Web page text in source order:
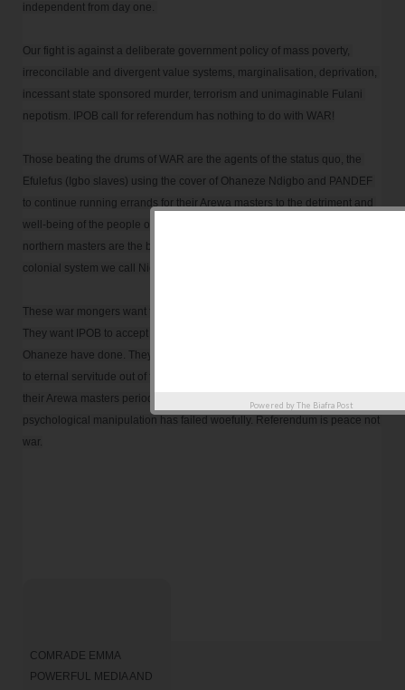
independent from day one.
Our fight is against a deliberate government policy of mass poverty,
irreconcilable and divergent value systems, marginalisation, deprivation,
incessant state sponsored murder, terrorism and unimaginable Fulani
nepotism. IPOB call for referendum has nothing to do with WAR!
Those beating the drums of WAR are the agents of the status quo, the
Efulefus (Igbo slaves) using the cover of Ohaneze Ndigbo and PANDEF
to continue running errands for their Arewa masters to the detriment and
well-being of the people of the East. They, along with their feudal
northern masters are the beneficiaries of this lopsided fraudulent neo-
colonial system we call Nigeria.
These war mongers want to scare and frighten everyone into submission.
They want IPOB to accept slavery as they and their predecessors in
Ohaneze have done. They want to submit this blessed IPOB generation
to eternal servitude out of fear of losing the paltry favours and privileges
their Arewa masters periodically grants them. Their evil antics and
psychological manipulation has failed woefully. Referendum is peace not
COMRADE EMMA
POWERFUL MEDIA AND
Powered by The Biafra Post